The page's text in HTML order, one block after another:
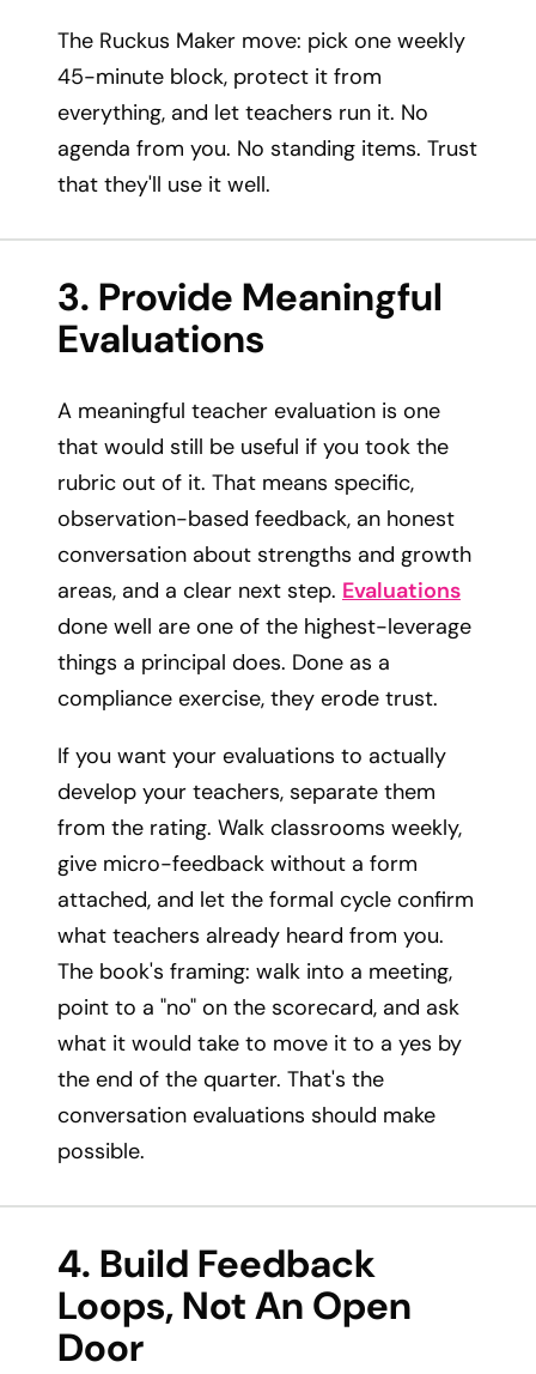
The Ruckus Maker move: pick one weekly
45-minute block, protect it from
everything, and let teachers run it. No
agenda from you. No standing items. Trust
that they'll use it well.
3. Provide Meaningful
Evaluations
A meaningful teacher evaluation is one
that would still be useful if you took the
rubric out of it. That means specific,
observation-based feedback, an honest
conversation about strengths and growth
areas, and a clear next step. Evaluations
done well are one of the highest-leverage
things a principal does. Done as a
compliance exercise, they erode trust.
If you want your evaluations to actually
develop your teachers, separate them
from the rating. Walk classrooms weekly,
give micro-feedback without a form
attached, and let the formal cycle confirm
what teachers already heard from you.
The book's framing: walk into a meeting,
point to a "no" on the scorecard, and ask
what it would take to move it to a yes by
the end of the quarter. That's the
conversation evaluations should make
possible.
4. Build Feedback
Loops, Not An Open
Door